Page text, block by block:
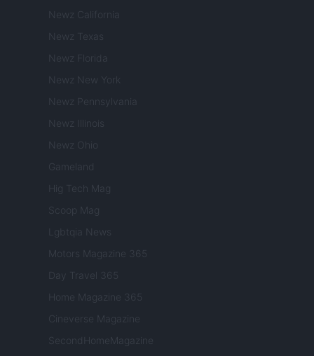
Newz California
Newz Texas
Newz Florida
Newz New York
Newz Pennsylvania
Newz Illinois
Newz Ohio
Gameland
Hig Tech Mag
Scoop Mag
Lgbtqia News
Motors Magazine 365
Day Travel 365
Home Magazine 365
Cineverse Magazine
SecondHomeMagazine